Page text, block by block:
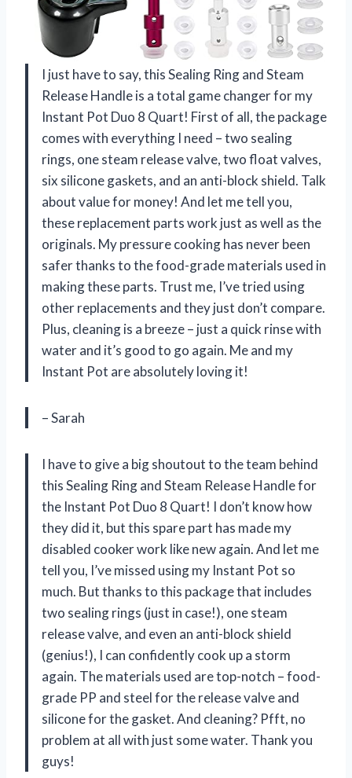
I just have to say, this Sealing Ring and Steam
Release Handle is a total game changer for my
Instant Pot Duo 8 Quart! First of all, the package
comes with everything I need – two sealing
rings, one steam release valve, two float valves,
six silicone gaskets, and an anti-block shield. Talk
about value for money! And let me tell you,
these replacement parts work just as well as the
originals. My pressure cooking has never been
safer thanks to the food-grade materials used in
making these parts. Trust me, I’ve tried using
other replacements and they just don’t compare.
Plus, cleaning is a breeze – just a quick rinse with
water and it’s good to go again. Me and my
Instant Pot are absolutely loving it!
– Sarah
I have to give a big shoutout to the team behind
this Sealing Ring and Steam Release Handle for
the Instant Pot Duo 8 Quart! I don’t know how
they did it, but this spare part has made my
disabled cooker work like new again. And let me
tell you, I’ve missed using my Instant Pot so
much. But thanks to this package that includes
two sealing rings (just in case!), one steam
release valve, and even an anti-block shield
(genius!), I can confidently cook up a storm
again. The materials used are top-notch – food-
grade PP and steel for the release valve and
silicone for the gasket. And cleaning? Pfft, no
problem at all with just some water. Thank you
guys!